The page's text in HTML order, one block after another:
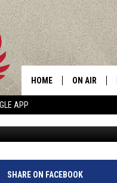
APP
HOME ON AIR
GETS
2015
SHARE ON FACEBOOK